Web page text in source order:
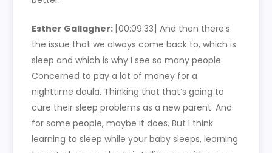
Esther Gallagher: [00:09:33]And then there’s
the issue that we always come back to, which is
sleep and which is why I see so many people.
Concerned to pay a lot of money for a
nighttime doula. Thinking that that’s going to
cure their sleep problems as a new parent. And
for some people, maybe it does. But I think
learning to sleep while your baby sleeps, learning